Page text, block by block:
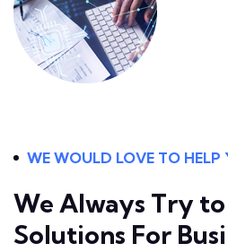
WE WOULD LOVE TO HELP
We Always Try
Solutions For